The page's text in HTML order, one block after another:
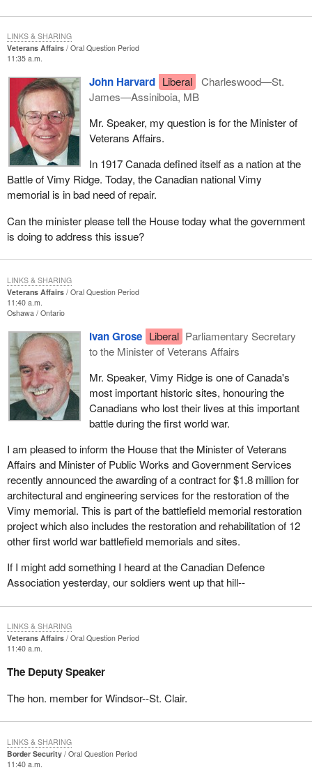
Veterans Affairs
Oral Question Period
11:35 a.m.
John Harvard Liberal
Charleswood—St.
James—Assiniboia, MB
Mr. Speaker, my question is for the Minister of
Veterans Affairs.
In 1917 Canada defined itself as a nation at the
Battle of Vimy Ridge. Today, the Canadian national Vimy
memorial is in bad need of repair.
Can the minister please tell the House today what the government
is doing to address this issue?
LINKS & SHARING
Veterans Affairs
Oral Question Period
11:40 a.m.
Oshawa
Ontario
Ivan Grose Liberal Parliamentary Secretary
to the Minister of Veterans Affairs
Mr. Speaker, Vimy Ridge is one of Canada's
most important historic sites, honouring the
Canadians who lost their lives at this important
battle during the first world war.
I am pleased to inform the House that the Minister of Veterans
Affairs and Minister of Public Works and Government Services
recently announced the awarding of a contract for $1.8 million for
architectural and engineering services for the restoration of the
Vimy memorial. This is part of the battlefield memorial restoration
project which also includes the restoration and rehabilitation of 12
other first world war battlefield memorials and sites.
If I might add something I heard at the Canadian Defence
Association yesterday, our soldiers went up that hill--
LINKS & SHARING
Veterans Affairs
Oral Question Period
11:40 a.m.
The Deputy Speaker
The hon. member for Windsor--St. Clair.
LINKS & SHARING
Border Security
Oral Question Period
11:40 a.m.
LINKS & SHARING